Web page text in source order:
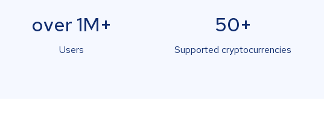
over 1M+
Users
50+
Supported cryptocurrencies